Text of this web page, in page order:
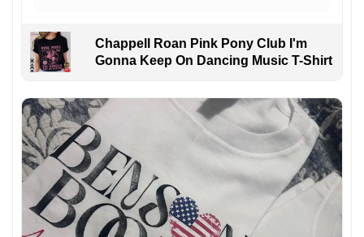
Chappell Roan Pink Pony Club I'm
Gonna Keep On Dancing Music T-Shirt